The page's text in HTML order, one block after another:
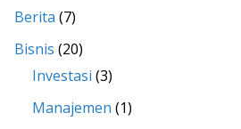
Berita (7)
Bisnis (20)
Investasi (3)
Manajemen (1)